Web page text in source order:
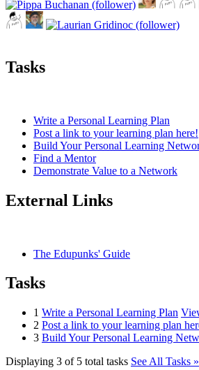
Tasks
Write a Personal Learning Plan
Post a link to your learning plan here!
Build Your Personal Learning
Find a Mentor
Demonstrate Value to a Network
External Links
The Edupunks' Guide
Tasks
1 Write a Personal Learning Plan
2 Post a link to your learning plan
3 Build Your Personal Learning
Displaying 3 of 5 total tasks See All Tasks »